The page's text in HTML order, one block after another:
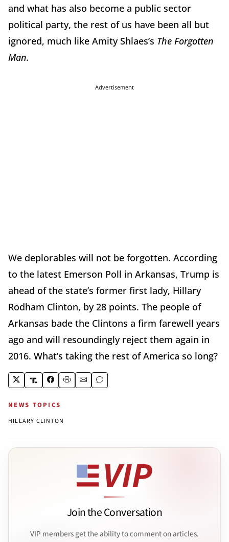
and what has also become a public sector
political party, the rest of us have been all but
ignored, much like Amity Shlaes’s The Forgotten
Man.
Advertisement
We deplorables will not be forgotten. According
to the latest Emerson Poll in Arkansas, Trump is
ahead of the state’s former first lady, Hillary
Rodham Clinton, by 28 points. The people of
Arkansas bade the Clintons a firm farewell years
ago and will resoundingly reject them again in
2016. What’s taking the rest of America so long?
NEWS TOPICS
HILLARY CLINTON
Join the Conversation
VIP members get the ability to comment on articles.